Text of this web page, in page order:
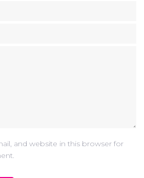
and website in this browser for